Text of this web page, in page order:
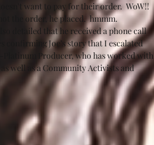
want to pay for their order.  WoW!!
the order, he placed.  hmmm.
detailed that he received a phone call
confirming Joe’s story that I escalated
Platinum Producer, who has worked with
well as a Community Activists and